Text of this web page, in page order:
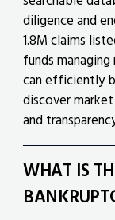
diligence and
1.8M claims
funds
can efficiently
discover
and
WHAT IS